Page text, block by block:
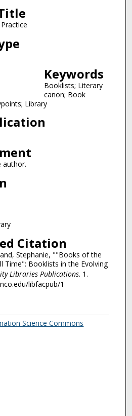
Keywords
Booklists; Literary
canon; Book
Library
author.
Citation
Stephanie, ""Books of the
Time": Booklists in the Evolving
Libraries Publications. 1.
libfacpub/1
Science Commons